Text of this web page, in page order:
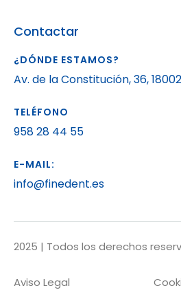
Contactar
¿DÓNDE ESTAMOS?
Av. de la Constitución, 36,
TELÉFONO
958 28 44 55
E-MAIL:
info@finedent.es
2025 | Todos los derechos
Aviso Legal